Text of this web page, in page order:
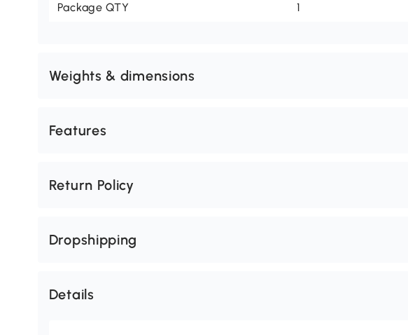
Package QTY 1
Weights & dimensions
Features
Return Policy
Dropshipping
Details